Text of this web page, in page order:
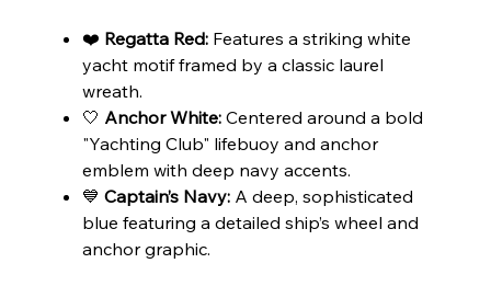
❤️ Regatta Red: Features a striking white
yacht motif framed by a classic laurel
wreath.
🤍 Anchor White:Centered around a bold
"Yachting Club" lifebuoy and anchor
emblem with deep navy accents.
💙 Captain’s Navy:A deep, sophisticated
blue featuring a detailed ship’s wheel and
anchor graphic.